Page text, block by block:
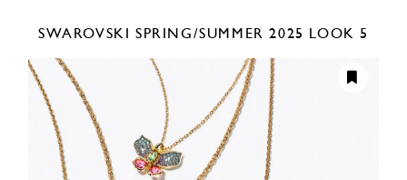
SWAROVSKI SPRING/SUMMER 2025 LOOK 5